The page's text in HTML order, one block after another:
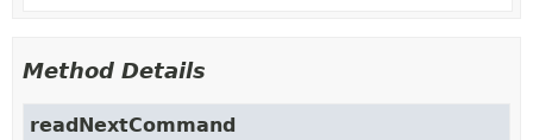
Method Details
readNextCommand